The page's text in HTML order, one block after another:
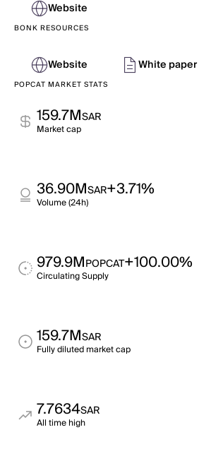
Website
BONK RESOURCES
Website White paper
POPCAT MARKET STATS
159.7MSAR
Market cap
36.90MSAR+3.71%
Volume (24h)
979.9MPOPCAT+100.00%
Circulating Supply
159.7MSAR
Fully diluted market cap
7.7634SAR
All time high